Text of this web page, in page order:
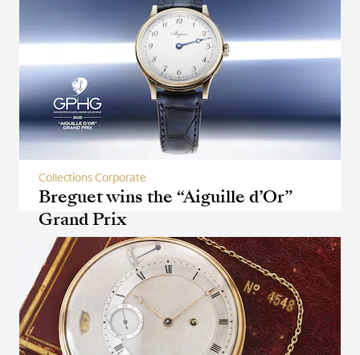
Breguet wins the “Aiguille d’Or”
Grand Prix
Collections Corporate